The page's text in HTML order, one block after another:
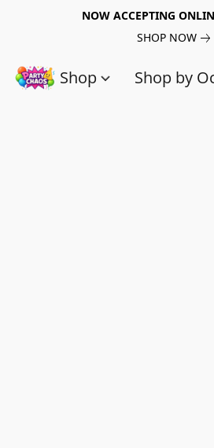
NOW ACCEPTING
SHOP NOW
Shop Shop by